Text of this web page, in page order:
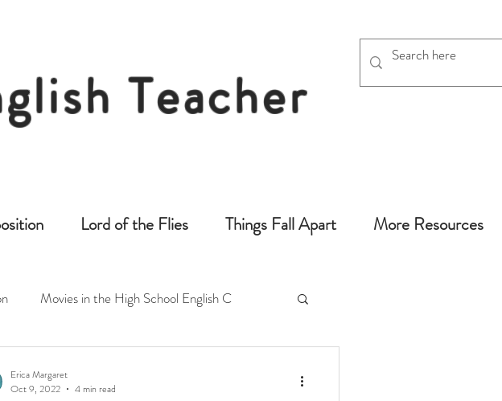
Teacher
Lord of the Flies Things Fall Apart More Resources
Movies in the High School English C
Erica Margaret
Oct 9, 2022
4 min read